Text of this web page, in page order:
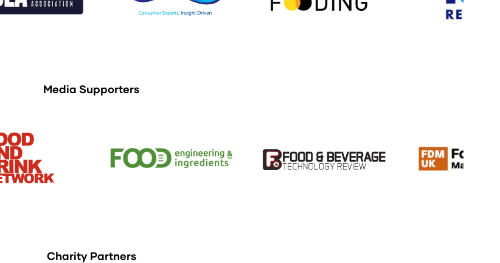
Media Supporters
Charity Partners